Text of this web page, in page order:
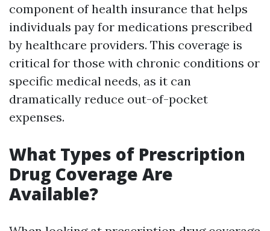
component of health insurance that helps
individuals pay for medications prescribed
by healthcare providers. This coverage is
critical for those with chronic conditions or
specific medical needs, as it can
dramatically reduce out-of-pocket
expenses.
What Types of Prescription
Drug Coverage Are
Available?